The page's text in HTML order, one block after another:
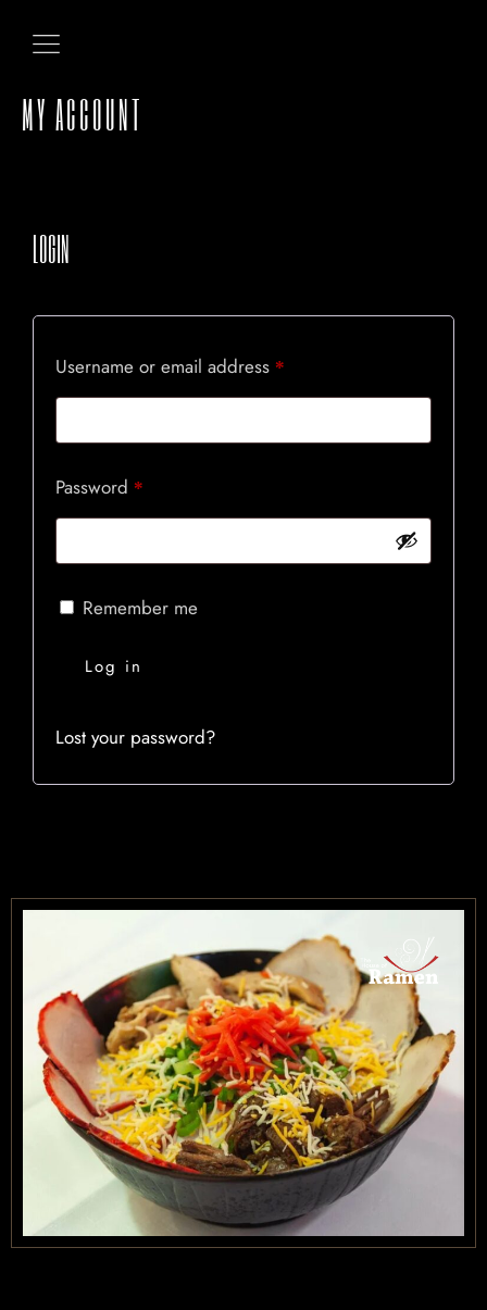
MY ACCOUNT
LOGIN
Username or email address *
Password *
Remember me
Log in
Lost your password?
HOME
ABOUT US
OUR MENUS
CONTACT US
BOOK NOW